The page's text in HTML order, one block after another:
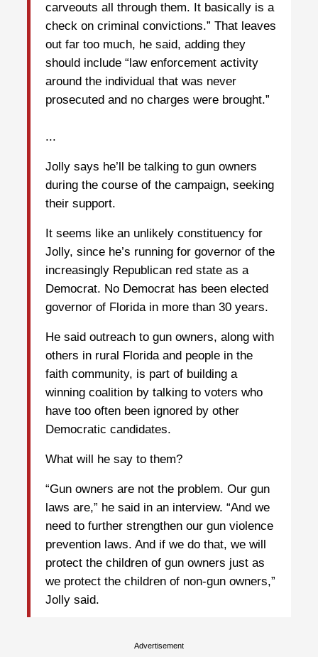
carveouts all through them. It basically is a
check on criminal convictions.” That leaves
out far too much, he said, adding they
should include “law enforcement activity
around the individual that was never
prosecuted and no charges were brought.”
...
Jolly says he’ll be talking to gun owners
during the course of the campaign, seeking
their support.
It seems like an unlikely constituency for
Jolly, since he’s running for governor of the
increasingly Republican red state as a
Democrat. No Democrat has been elected
governor of Florida in more than 30 years.
He said outreach to gun owners, along with
others in rural Florida and people in the
faith community, is part of building a
winning coalition by talking to voters who
have too often been ignored by other
Democratic candidates.
What will he say to them?
“Gun owners are not the problem. Our gun
laws are,” he said in an interview. “And we
need to further strengthen our gun violence
prevention laws. And if we do that, we will
protect the children of gun owners just as
we protect the children of non-gun owners,”
Jolly said.
Advertisement